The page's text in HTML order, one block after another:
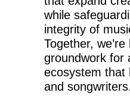
while
integrity of
Together,
groundwork for
ecosystem that
and